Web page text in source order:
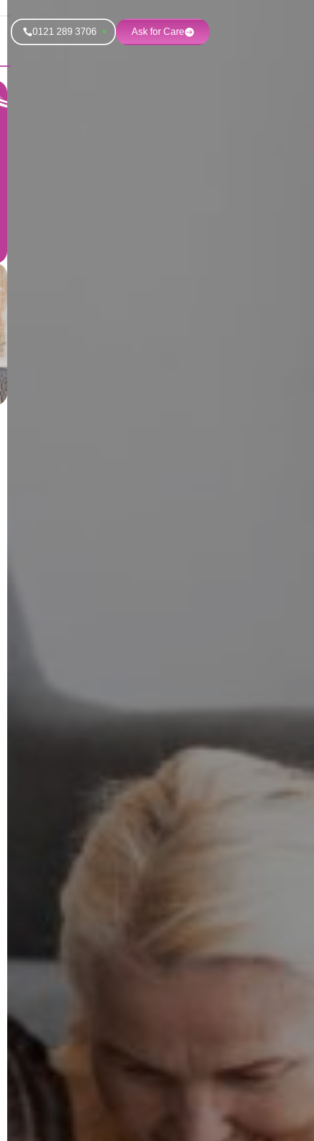
0121 289 3706 Ask for Care